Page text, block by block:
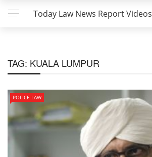
Today Law News Report Videos
TAG: KUALA LUMPUR
POLICE LAW